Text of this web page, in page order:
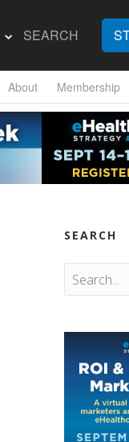
SEARCH
About Membership
SEARCH